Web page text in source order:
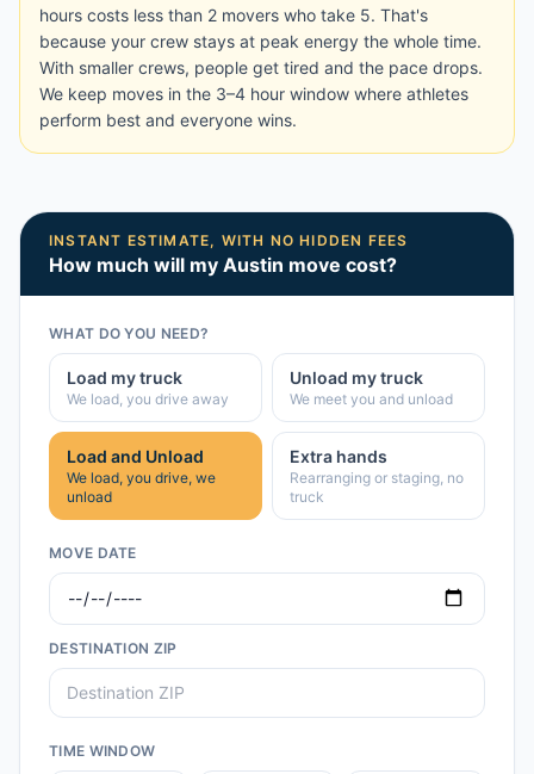
hours costs less than 2 movers who take 5. That's
because your crew stays at peak energy the whole time.
With smaller crews, people get tired and the pace drops.
We keep moves in the 3–4 hour window where athletes
perform best and everyone wins.
INSTANT ESTIMATE, WITH NO HIDDEN FEES
How much will my Austin move cost?
WHAT DO YOU NEED?
Load my truck
We load, you drive away
Unload my truck
We meet you and unload
Load and Unload
We load, you drive, we
unload
Extra hands
Rearranging or staging, no
truck
MOVE DATE
DESTINATION ZIP
TIME WINDOW